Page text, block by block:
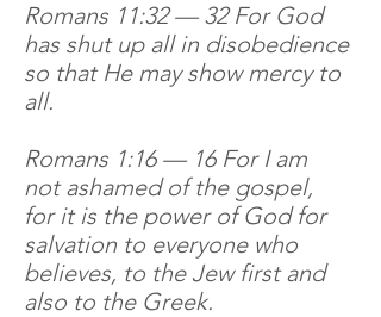
Romans 11:32 — 32 For God
has shut up all in disobedience
so that He may show mercy to
all.
Romans 1:16 — 16 For I am
not ashamed of the gospel,
for it is the power of God for
salvation to everyone who
believes, to the Jew first and
also to the Greek.